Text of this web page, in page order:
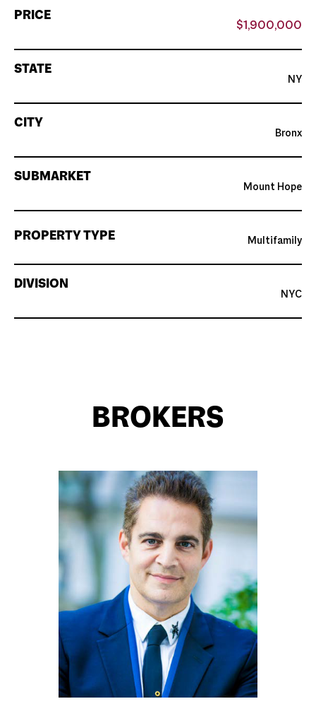
PRICE
$1,900,000
STATE
NY
CITY
Bronx
SUBMARKET
Mount Hope
PROPERTY TYPE Multifamily
DIVISION
NYC
BROKERS